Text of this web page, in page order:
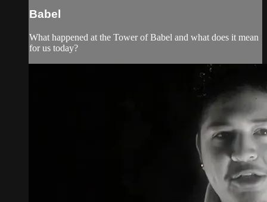
Babel
What happened at the Tower of Babel and what does it mean
for us today?